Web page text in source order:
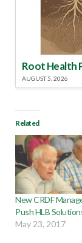
AUGUST 5, 2026
Related
New CRDF
Push HLB
May 23, 2017